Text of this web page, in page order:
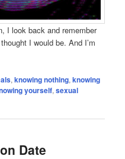
I look back and remember
I would be. And I’m
,knowing nothing,knowing
yourself,sexual
Date